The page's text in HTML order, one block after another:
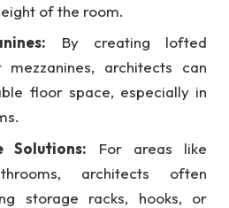
of the room.
By creating lofted
architects can
floor space, especially in
Solutions: For areas like
architects often
storage racks, hooks, or